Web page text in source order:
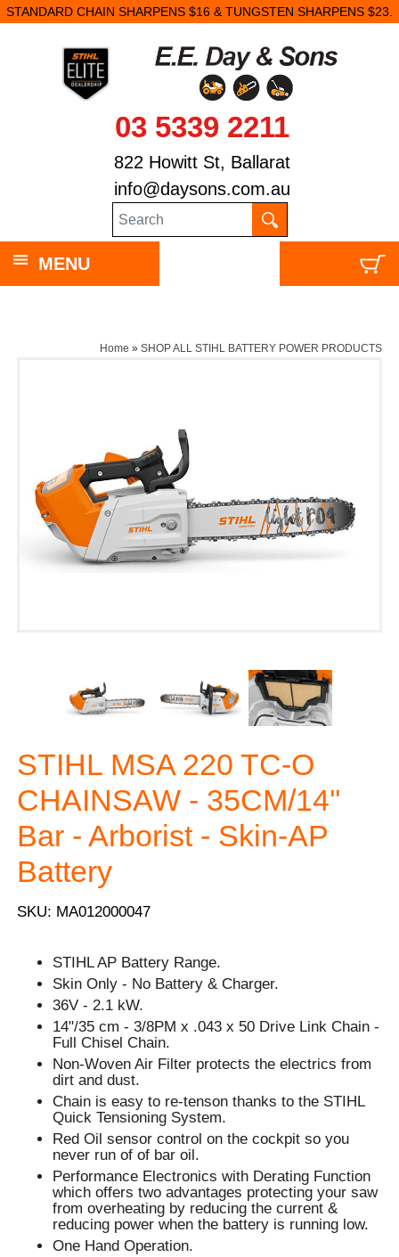
STANDARD CHAIN SHARPENS $16 & TUNGSTEN SHARPENS $23.
03 5339 2211
822 Howitt St, Ballarat
info@daysons.com.au
MENU
Home » SHOP ALL STIHL BATTERY POWER PRODUCTS
STIHL MSA 220 TC-O
CHAINSAW - 35CM/14''
Bar - Arborist - Skin-AP
Battery
SKU: MA012000047
STIHL AP Battery Range.
Skin Only - No Battery & Charger.
36V - 2.1 kW.
14"/35 cm - 3/8PM x .043 x 50 Drive Link Chain -
Full Chisel Chain.
Non-Woven Air Filter protects the electrics from
dirt and dust.
Chain is easy to re-tenson thanks to the STIHL
Quick Tensioning System.
Red Oil sensor control on the cockpit so you
never run of of bar oil.
Performance Electronics with Derating Function
which offers two advantages protecting your saw
from overheating by reducing the current &
reducing power when the battery is running low.
One Hand Operation.